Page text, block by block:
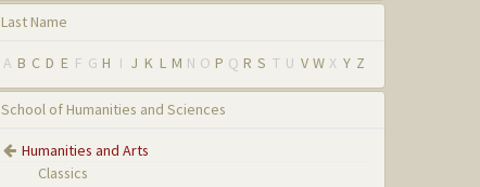
Last Name
A B C D E F G H I J K L M N O P Q R S T U V W X Y Z
School of Humanities and Sciences
Humanities and Arts
Classics